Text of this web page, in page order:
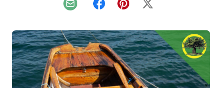
Email FacebookPinterest
X